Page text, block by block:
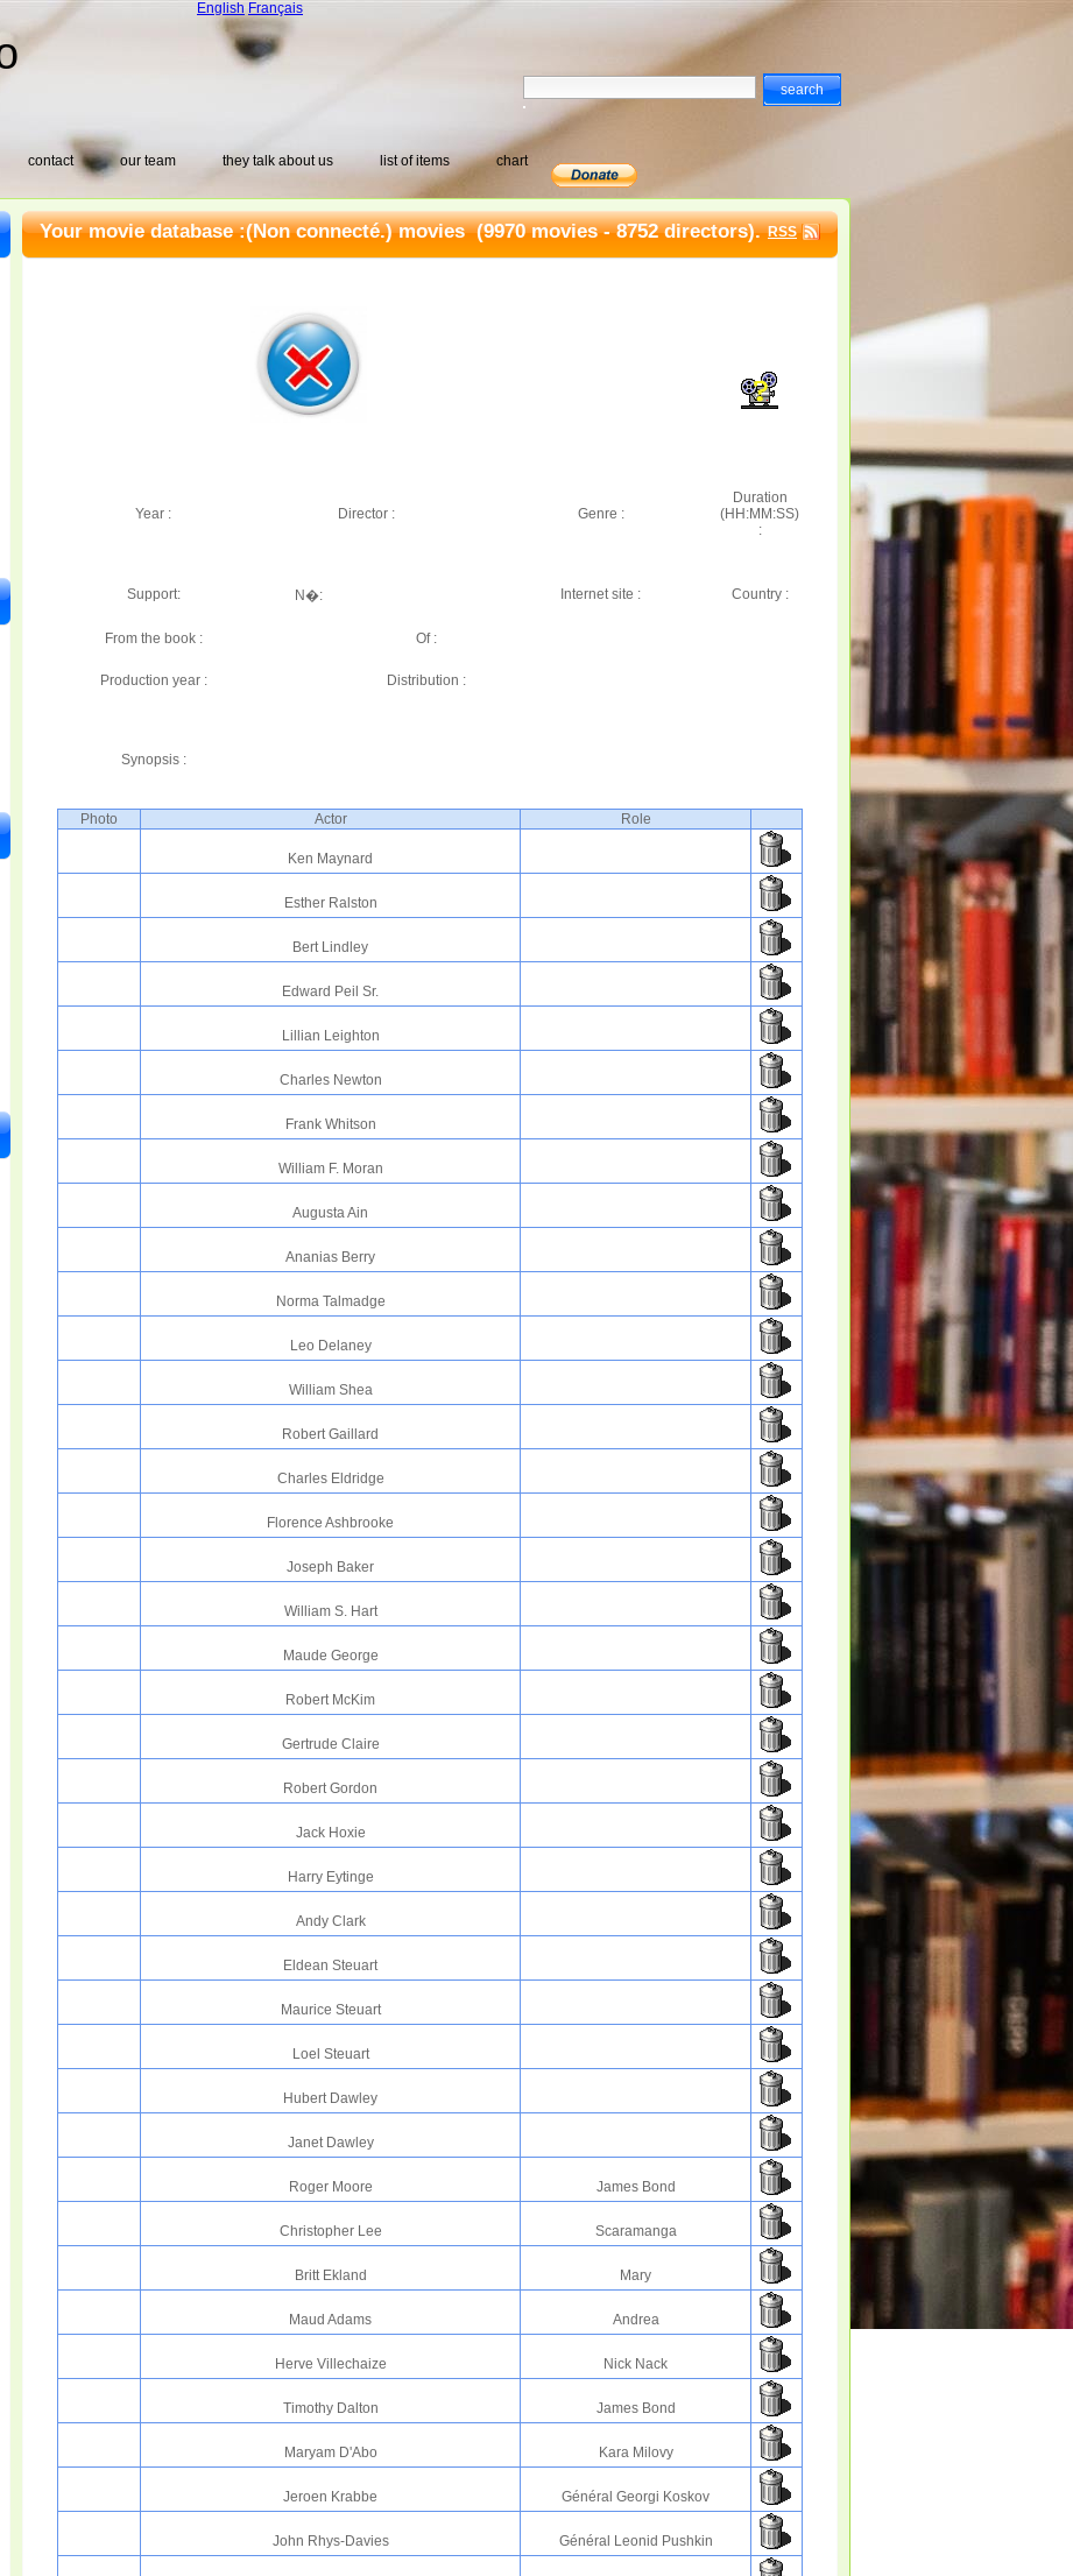
English Français
contact our team they talk about us list of items chart
Your movie database :(Non connecté.) movies(9970 movies - 8752 directors). RSS
Year : Director : Genre :
Duration
(HH:MM:SS)
:
Support: N�: Internet site : Country :
From the book : Of :
Production year : Distribution :
Synopsis :
Photo Actor Role
Ken Maynard
Esther Ralston
Bert Lindley
Edward Peil Sr.
Lillian Leighton
Charles Newton
Frank Whitson
William F. Moran
Augusta Ain
Ananias Berry
Norma Talmadge
Leo Delaney
William Shea
Robert Gaillard
Charles Eldridge
Florence Ashbrooke
Joseph Baker
William S. Hart
Maude George
Robert McKim
Gertrude Claire
Robert Gordon
Jack Hoxie
Harry Eytinge
Andy Clark
Eldean Steuart
Maurice Steuart
Loel Steuart
Hubert Dawley
Janet Dawley
Roger Moore James Bond
Christopher Lee Scaramanga
Britt Ekland Mary
Maud Adams Andrea
Herve Villechaize Nick Nack
Timothy Dalton James Bond
Maryam D'Abo Kara Milovy
Jeroen Krabbe Général Georgi Koskov
John Rhys-Davies Général Leonid Pushkin